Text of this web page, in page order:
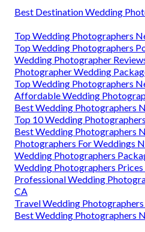
Best Destination Wedding
Top Wedding Photographers
Top Wedding Photographers
Wedding Photographer
Photographer Wedding
Top Wedding Photographers
Affordable Wedding
Best Wedding Photographers
Top 10 Wedding
Best Wedding Photographers
Photographers For Weddings
Wedding Photographers
Wedding Photographers Prices
Professional Wedding
CA
Travel Wedding
Best Wedding Photographers